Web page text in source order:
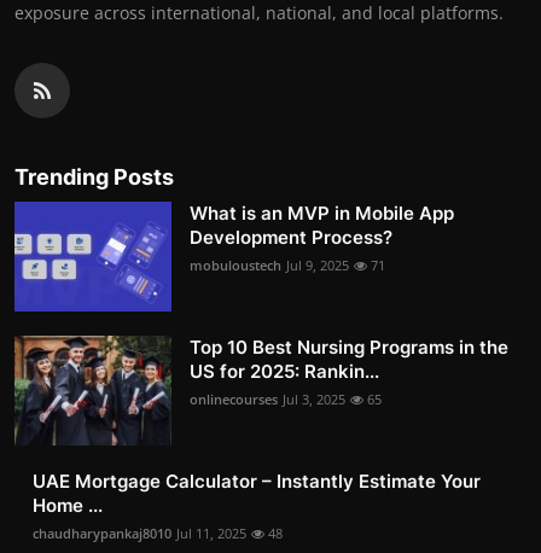
exposure across international, national, and local platforms.
Trending Posts
What is an MVP in Mobile App
Development Process?
mobuloustech Jul 9, 2025 71
Top 10 Best Nursing Programs in the
US for 2025: Rankin...
onlinecourses Jul 3, 2025 65
UAE Mortgage Calculator – Instantly Estimate Your
Home ...
chaudharypankaj8010 Jul 11, 2025 48